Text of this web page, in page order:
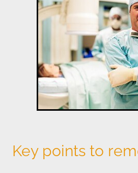
Key points to